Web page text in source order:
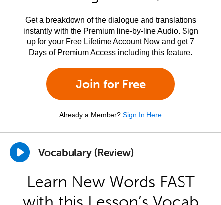
Get a breakdown of the dialogue and translations
instantly with the Premium line-by-line Audio. Sign
up for your Free Lifetime Account Now and get 7
Days of Premium Access including this feature.
Join for Free
Already a Member? Sign In Here
Vocabulary (Review)
Learn New Words FAST